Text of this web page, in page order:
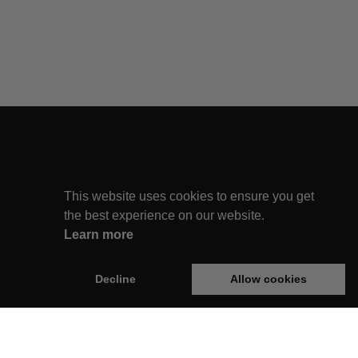
This website uses cookies to ensure you get
the best experience on our website.
Learn more
Decline Allow cookies